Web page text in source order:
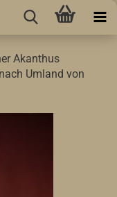
Akanthus
Umland von